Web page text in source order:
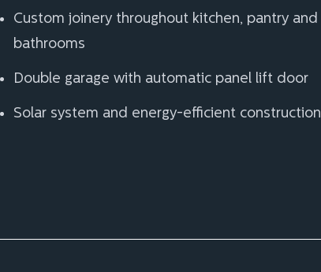
Custom joinery throughout kitchen, pantry and
bathrooms
Double garage with automatic panel lift door
Solar system and energy-efficient construction